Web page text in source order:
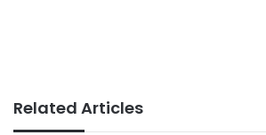
Related Articles